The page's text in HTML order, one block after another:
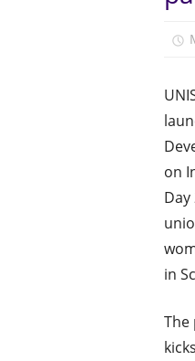
on
in
The